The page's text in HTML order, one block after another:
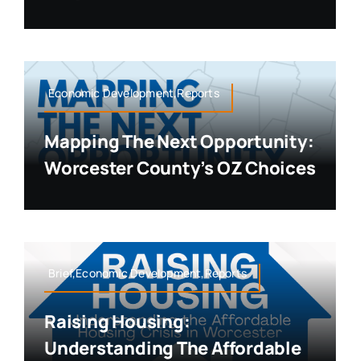
Economic Development,Reports
Mapping The Next Opportunity:
Worcester County’s OZ Choices
Brief,Economic Development,Reports
Raising Housing:
Understanding The Affordable